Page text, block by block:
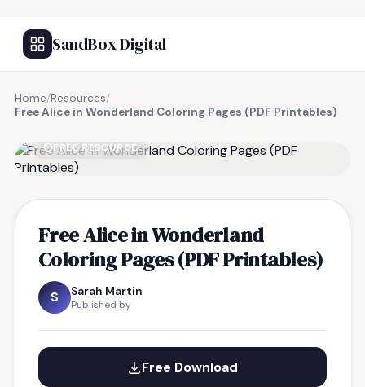
SandBox Digital
Home/Resources/
Free Alice in Wonderland Coloring Pages (PDF Printables)
FREE RESOURCE
Free Alice in Wonderland
Coloring Pages (PDF Printables)
S Sarah Martin
Published by
Free Download